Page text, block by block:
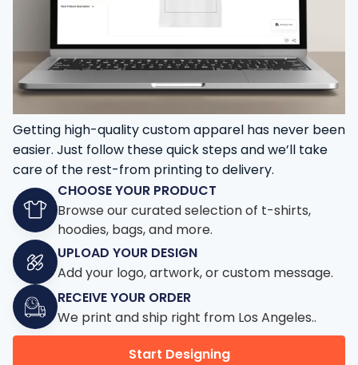
Getting high-quality custom apparel has never been
easier. Just follow these quick steps and we’ll take
care of the rest-from printing to delivery.
CHOOSE YOUR PRODUCT
Browse our curated selection of t-shirts,
hoodies, bags, and more.
UPLOAD YOUR DESIGN
Add your logo, artwork, or custom message.
RECEIVE YOUR ORDER
We print and ship right from Los Angeles..
Start Designing